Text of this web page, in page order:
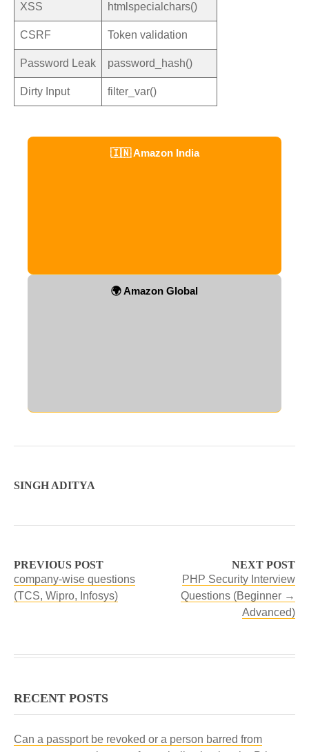
XSS htmlspecialchars()
CSRF Token validation
Password Leak password_hash()
Dirty Input filter_var()
🇮🇳 Amazon India
🌍 Amazon Global
SINGH ADITYA
PREVIOUS POST
company-wise questions
(TCS, Wipro, Infosys)
NEXT POST
PHP Security Interview
Questions (Beginner →
Advanced)
RECENT POSTS
Can a passport be revoked or a person barred from